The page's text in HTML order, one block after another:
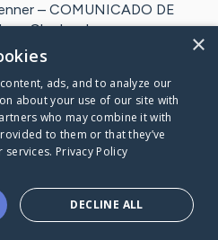
– COMUNICADO DE
Charles Jenner…
's CaringBridge
Caring Bridge dot org
×
ads, and to analyze our
about your use of our site with
who may combine it with
to them or that they’ve
services. Privacy Policy
DECLINE ALL